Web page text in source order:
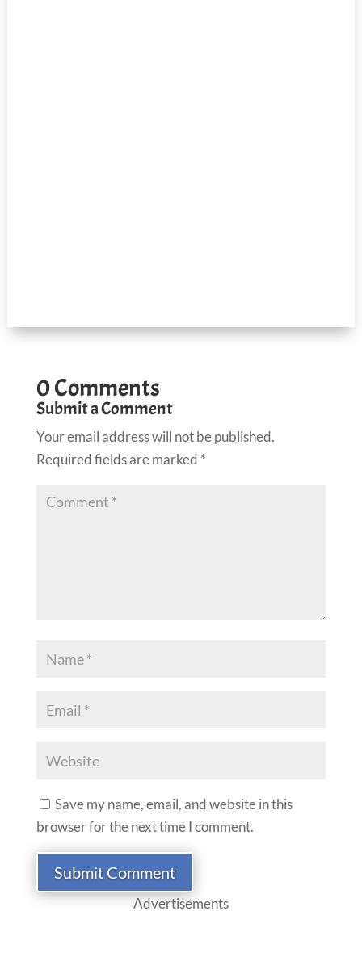
0 Comments
Submit a Comment
Your email address will not be published.
Required fields are marked *
Save my name, email, and website in this
browser for the next time I comment.
Submit Comment
Advertisements